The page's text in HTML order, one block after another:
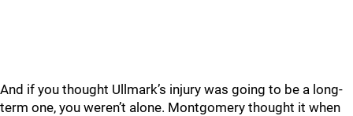
And if you thought Ullmark’s injury was going to be a long-
term one, you weren’t alone. Montgomery thought it when